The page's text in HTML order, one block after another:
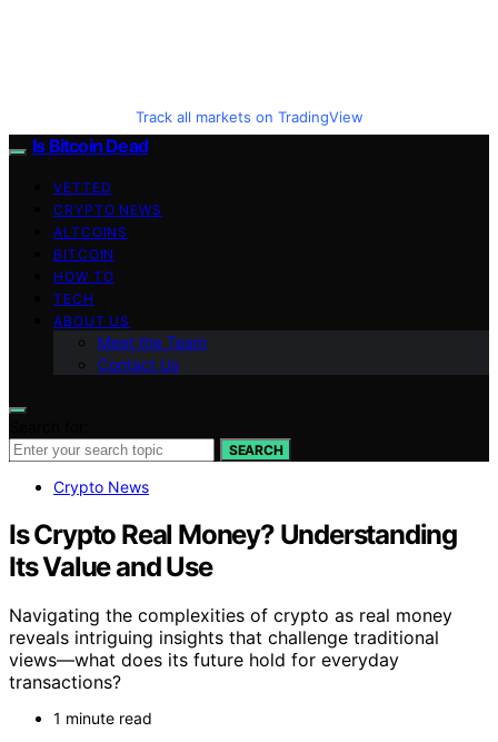
Track all markets on TradingView
Is Bitcoin Dead
VETTED
CRYPTO NEWS
ALTCOINS
BITCOIN
HOW TO
TECH
ABOUT US
Meet the Team
Contact Us
SEARCH
Crypto News
Is Crypto Real Money? Understanding
Its Value and Use
Navigating the complexities of crypto as real money
reveals intriguing insights that challenge traditional
views—what does its future hold for everyday
transactions?
1 minute read